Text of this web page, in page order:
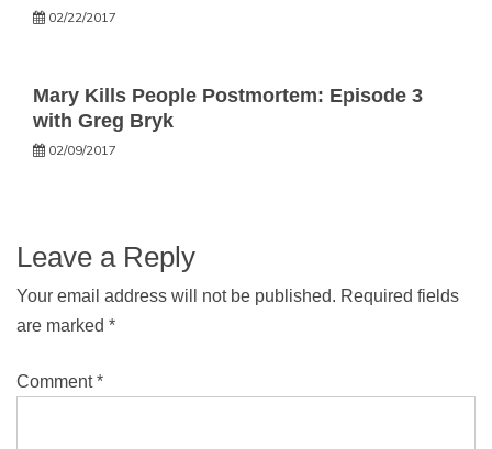
02/22/2017
Mary Kills People Postmortem: Episode 3
with Greg Bryk
02/09/2017
Leave a Reply
Your email address will not be published. Required fields
are marked *
Comment*